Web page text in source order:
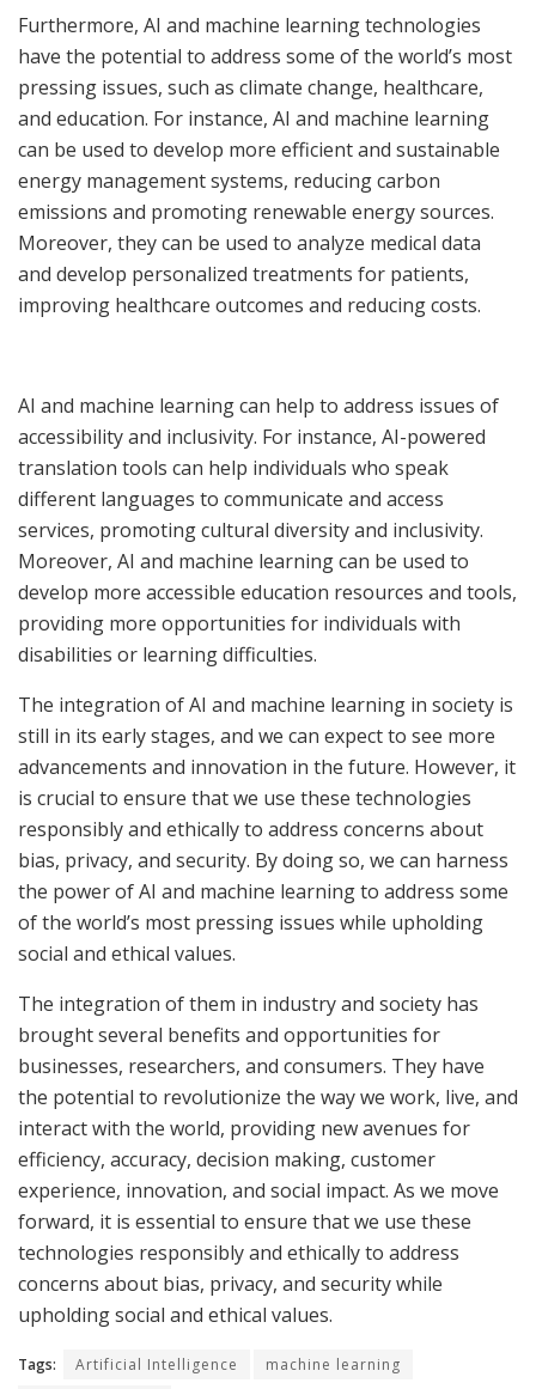
Furthermore, AI and machine learning technologies
have the potential to address some of the world’s most
pressing issues, such as climate change, healthcare,
and education. For instance, AI and machine learning
can be used to develop more efficient and sustainable
energy management systems, reducing carbon
emissions and promoting renewable energy sources.
Moreover, they can be used to analyze medical data
and develop personalized treatments for patients,
improving healthcare outcomes and reducing costs.
AI and machine learning can help to address issues of
accessibility and inclusivity. For instance, AI-powered
translation tools can help individuals who speak
different languages to communicate and access
services, promoting cultural diversity and inclusivity.
Moreover, AI and machine learning can be used to
develop more accessible education resources and tools,
providing more opportunities for individuals with
disabilities or learning difficulties.
The integration of AI and machine learning in society is
still in its early stages, and we can expect to see more
advancements and innovation in the future. However, it
is crucial to ensure that we use these technologies
responsibly and ethically to address concerns about
bias, privacy, and security. By doing so, we can harness
the power of AI and machine learning to address some
of the world’s most pressing issues while upholding
social and ethical values.
The integration of them in industry and society has
brought several benefits and opportunities for
businesses, researchers, and consumers. They have
the potential to revolutionize the way we work, live, and
interact with the world, providing new avenues for
efficiency, accuracy, decision making, customer
experience, innovation, and social impact. As we move
forward, it is essential to ensure that we use these
technologies responsibly and ethically to address
concerns about bias, privacy, and security while
upholding social and ethical values.
Tags: Artificial Intelligence
machine learning